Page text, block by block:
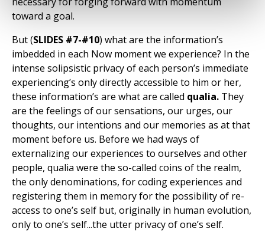
toward a goal.
But (SLIDES #7-#10) what are the information’s
imbedded in each Now moment we experience? In the
intense solipsistic privacy of each person’s immediate
experiencing’s only directly accessible to him or her,
these information’s are what are called qualia. They
are the feelings of our sensations, our urges, our
thoughts, our intentions and our memories as at that
moment before us. Before we had ways of
externalizing our experiences to ourselves and other
people, qualia were the so-called coins of the realm,
the only denominations, for coding experiences and
registering them in memory for the possibility of re-
access to one’s self but, originally in human evolution,
only to one’s self...the utter privacy of one’s self.